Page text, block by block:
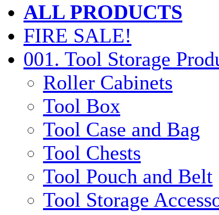
ALL PRODUCTS
FIRE SALE!
001. Tool Storage
Roller Cabinets
Tool Box
Tool Case and Bag
Tool Chests
Tool Pouch and Belt
Tool Storage